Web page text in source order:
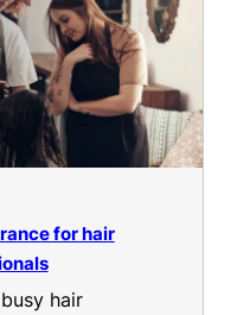
for hair
hair